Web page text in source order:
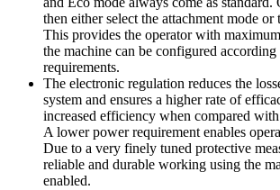
then either select the attachment mode
This provides the operator with
the machine can be configured
requirements.
The electronic regulation reduces the
system and ensures a higher rate of
increased efficiency when compared
A lower power requirement enables
Due to a very finely tuned protective
reliable and durable working using the
enabled.